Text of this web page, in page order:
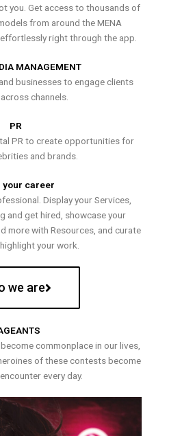
you. Get access to thousands of
from around the MENA
right through the app.
MANAGEMENT
businesses to engage clients
channels.
PR
PR to create opportunities for
and brands.
your career
Display your Services,
and get hired, showcase your
more with Resources, and curate
your work.
we are
commonplace in our lives,
of these contests become
every day.